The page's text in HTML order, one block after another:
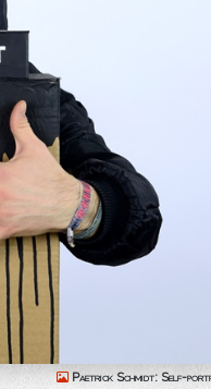
Paetrick Schmidt: Self-